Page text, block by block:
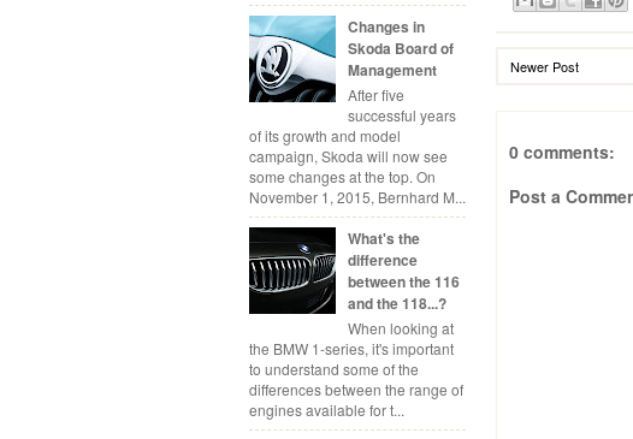
Changes in
Skoda Board of
Management
After five
successful years
of its growth and model
campaign, Skoda will now see
some changes at the top. On
November 1, 2015, Bernhard M...
What's the
difference
between the 116
and the 118...?
When looking at
the BMW 1-series, it's important
to understand some of the
differences between the range of
engines available for t...
Newer Post
0 comments:
Post a